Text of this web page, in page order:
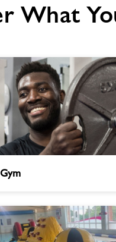
What
Gym